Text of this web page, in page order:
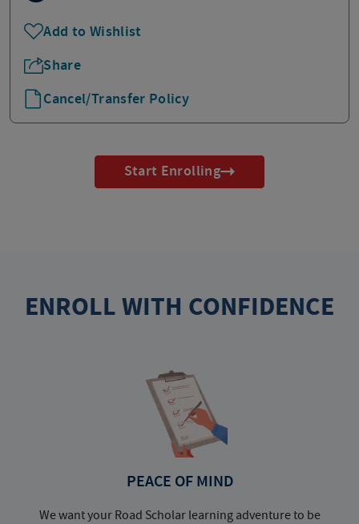
Add to Wishlist
Share
Cancel/Transfer Policy
Start Enrolling
ENROLL WITH CONFIDENCE
PEACE OF MIND
We want your Road Scholar learning adventure to be